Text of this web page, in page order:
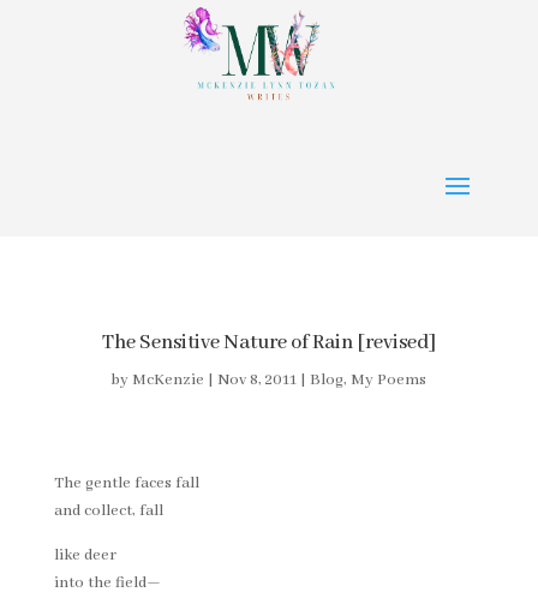
The Sensitive Nature of Rain [revised]
by McKenzie | Nov 8, 2011 | Blog, My Poems
The gentle faces fall
and collect, fall
like deer
into the field—